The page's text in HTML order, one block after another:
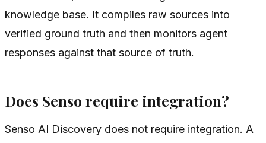
knowledge base. It compiles raw sources into
verified ground truth and then monitors agent
responses against that source of truth.
Does Senso require integration?
Senso AI Discovery does not require integration. A